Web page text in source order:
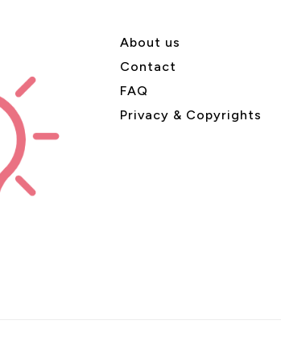
About us
Contact
FAQ
Privacy & Copyrights